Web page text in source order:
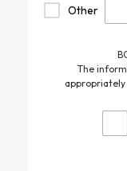
Other
The